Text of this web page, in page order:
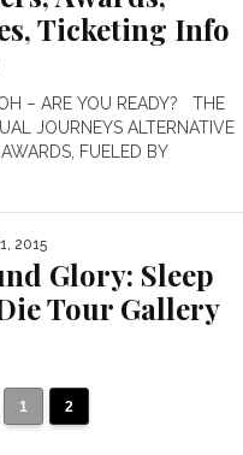
Ticketing Info
– ARE YOU READY? THE
JOURNEYS ALTERNATIVE
FUELED BY
2015
Glory: Sleep
Tour Gallery
1 2